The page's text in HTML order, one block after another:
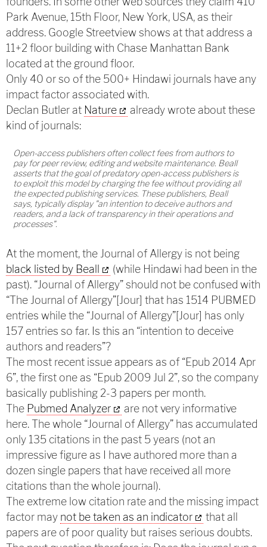
Park Avenue, 15th Floor, New York, USA, as their
address. Google Streetview shows at that address a
11+2 floor building with Chase Manhattan Bank
located at the ground floor.
Only 40 or so of the 500+ Hindawi journals have any
impact factor associated with.
Declan Butler at Nature
already wrote about these
kind of journals:
Open-access publishers often collect fees from authors to
pay for peer review, editing and website maintenance. Beall
asserts that the goal of predatory open-access publishers is
to exploit this model by charging the fee without providing all
the expected publishing services. These publishers, Beall
says, typically display "an intention to deceive authors and
readers, and a lack of transparency in their operations and
processes".
At the moment, the Journal of Allergy is not being
black listed by Beall
(while Hindawi had been in the
past). “Journal of Allergy” should not be confused with
“The Journal of Allergy”[Jour] that has 1514 PUBMED
entries while the “Journal of Allergy”[Jour] has only
157 entries so far. Is this an “intention to deceive
authors and readers”?
The most recent issue appears as of “Epub 2014 Apr
6”, the first one as “Epub 2009 Jul 2”, so the company
basically publishing 2-3 papers per month.
The Pubmed Analyzer
are not very informative
here. The whole “Journal of Allergy” has accumulated
only 135 citations in the past 5 years (not an
impressive figure as I have authored more than a
dozen single papers that have received all more
citations than the whole journal).
The extreme low citation rate and the missing impact
factor may not be taken as an indicator
that all
papers are of poor quality but raises serious doubts.